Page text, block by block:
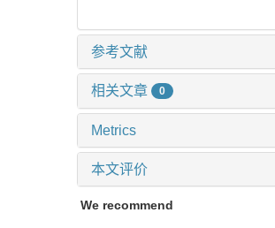
参考文献
相关文章 0
Metrics
本文评价
We recommend